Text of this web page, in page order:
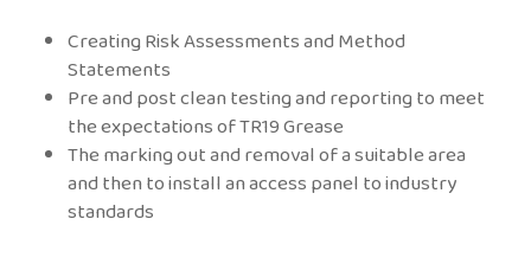
Creating Risk Assessments and Method
Statements
Pre and post clean testing and reporting to meet
the expectations of TR19 Grease
The marking out and removal of a suitable area
and then to install an access panel to industry
standards